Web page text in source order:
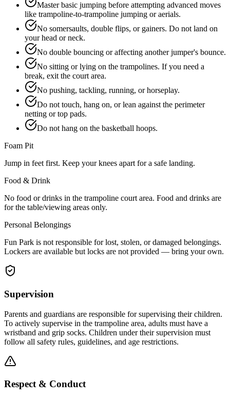
Master basic jumping before attempting advanced moves
like trampoline-to-trampoline jumping or aerials.
No somersaults, double flips, or gainers. Do not land on
your head or neck.
No double bouncing or affecting another jumper's bounce.
No sitting or lying on the trampolines. If you need a
break, exit the court area.
No pushing, tackling, running, or horseplay.
Do not touch, hang on, or lean against the perimeter
netting or top pads.
Do not hang on the basketball hoops.
Foam Pit
Jump in feet first. Keep your knees apart for a safe landing.
Food & Drink
No food or drinks in the trampoline court area. Food and drinks are
for the table/viewing areas only.
Personal Belongings
Fun Park is not responsible for lost, stolen, or damaged belongings.
Lockers are available but locks are not provided — bring your own.
Supervision
Parents and guardians are responsible for supervising their children.
To actively supervise in the trampoline area, adults must have a
wristband and grip socks. Children under their supervision must
follow all safety rules, guidelines, and age restrictions.
Respect & Conduct